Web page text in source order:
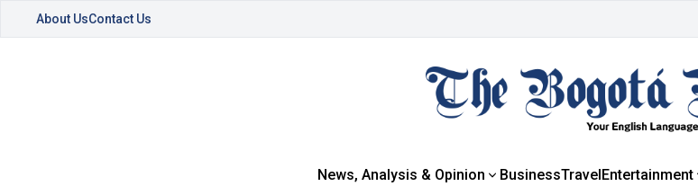
About UsContact Us
News, Analysis & Opinion BusinessTravelEntertainment